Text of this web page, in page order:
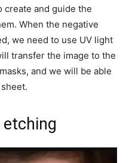
create and guide the
When the negative
we need to use UV light
transfer the image to the
and we will be able
etching